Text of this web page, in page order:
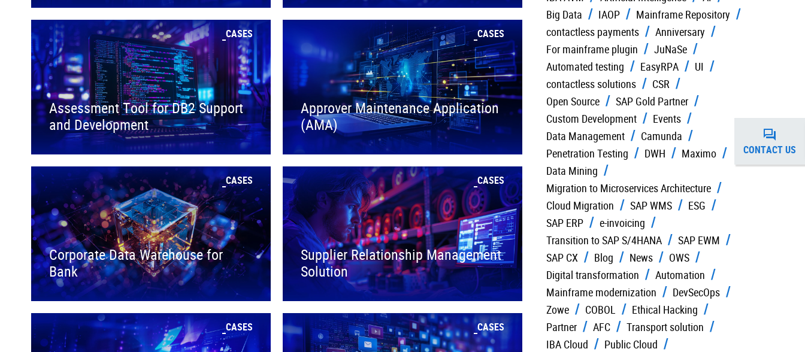
CASES
Assessment Tool for DB2 Support
and Development
CASES
Approver Maintenance Application
(AMA)
CASES
Corporate Data Warehouse for
Bank
CASES
Supplier Relationship Management
Solution
CASES CASES
Big Data
IAOP
Mainframe Repository
contactless payments
Anniversary
For mainframe plugin
JuNaSe
Automated testing
EasyRPA
UI
contactless solutions
CSR
Open Source
SAP Gold Partner
Custom Development
Events
Data Management
Camunda
Penetration Testing
DWH
Maximo
Data Mining
Migration to Microservices Architecture
Cloud Migration
SAP WMS
ESG
SAP ERP
e-invoicing
Transition to SAP S/4HANA
SAP EWM
SAP CX
Blog News
OWS
Digital transformation
Automation
Mainframe modernization
DevSecOps
Zowe
COBOL
Ethical Hacking
Partner
AFC
Transport solution
IBA Cloud
Public Cloud
CONTACT US